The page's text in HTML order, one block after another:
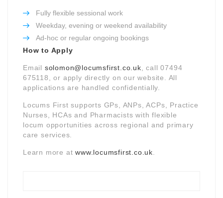
Fully flexible sessional work
Weekday, evening or weekend availability
Ad-hoc or regular ongoing bookings
How to Apply
Email solomon@locumsfirst.co.uk , call 07494
675118, or apply directly on our website. All
applications are handled confidentially.
Locums First supports GPs, ANPs, ACPs, Practice
Nurses, HCAs and Pharmacists with flexible
locum opportunities across regional and primary
care services.
Learn more atwww.locumsfirst.co.uk